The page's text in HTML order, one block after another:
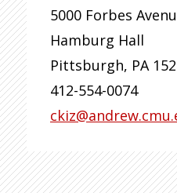
5000 Forbes
Hamburg Hall
Pittsburgh, PA
412-554-0074